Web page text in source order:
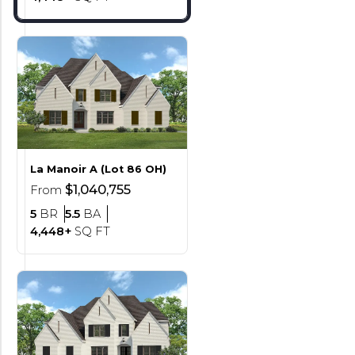
La Manoir A (Lot 86 OH)
From $1,040,755
5 BR Bedrooms
5.5 BABathrooms
4,448+ SQ FTSQ FT